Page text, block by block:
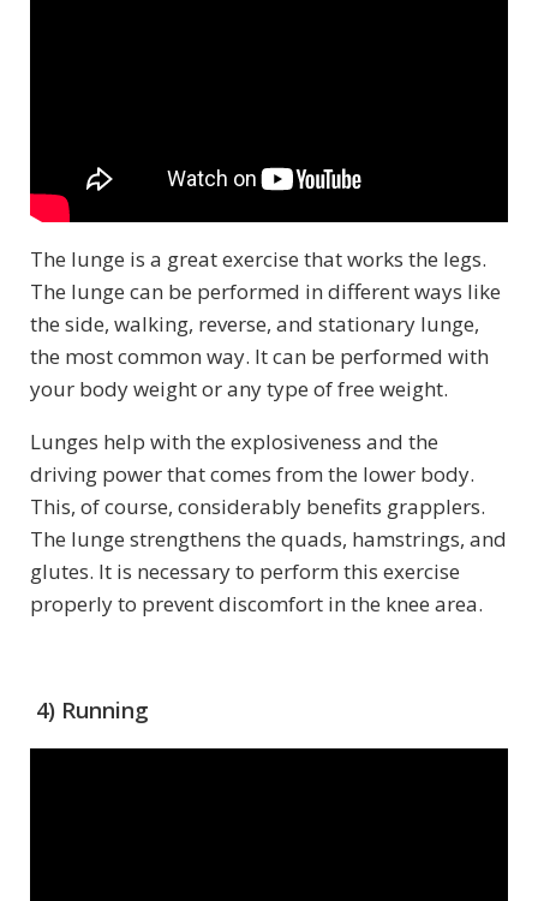
The lunge is a great exercise that works the legs.
The lunge can be performed in different ways like
the side, walking, reverse, and stationary lunge,
the most common way. It can be performed with
your body weight or any type of free weight.
Lunges help with the explosiveness and the
driving power that comes from the lower body.
This, of course, considerably benefits grapplers.
The lunge strengthens the quads, hamstrings, and
glutes. It is necessary to perform this exercise
properly to prevent discomfort in the knee area.
4) Running